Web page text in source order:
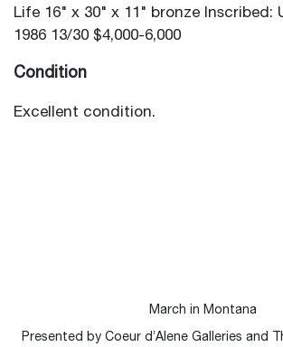
Life 16" x 30" x 11" bronze Inscribed:
1986 13/30 $4,000-6,000
Condition
Excellent condition.
March in Montana
Presented by Coeur d’Alene Galleries and